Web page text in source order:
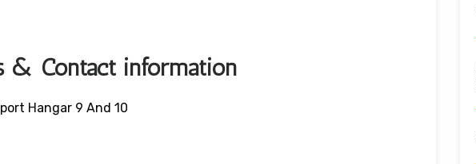
& Contact information
Hangar 9 And 10